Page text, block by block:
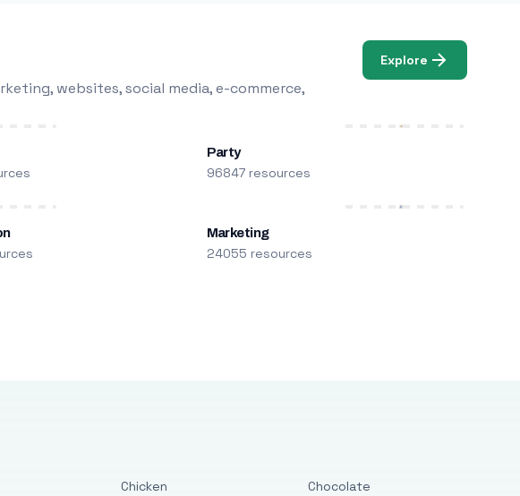
websites, social media, e-commerce,
Explore
Party
96847 resources
Marketing
24055 resources
Chicken Chocolate